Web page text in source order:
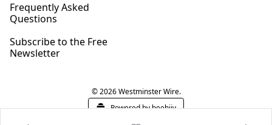
Frequently Asked
Questions
Subscribe to the Free
Newsletter
© 2026 Westminster Wire.
Powered by beehiiv